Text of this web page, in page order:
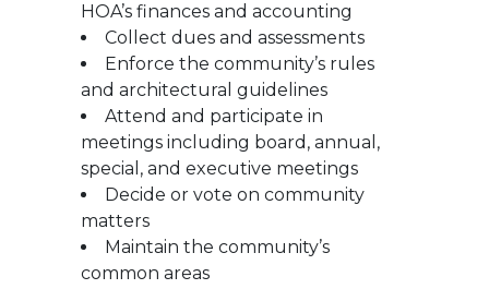
HOA’s finances and accounting
Collect dues and assessments
Enforce the community’s rules
and architectural guidelines
Attend and participate in
meetings including board, annual,
special, and executive meetings
Decide or vote on community
matters
Maintain the community’s
common areas